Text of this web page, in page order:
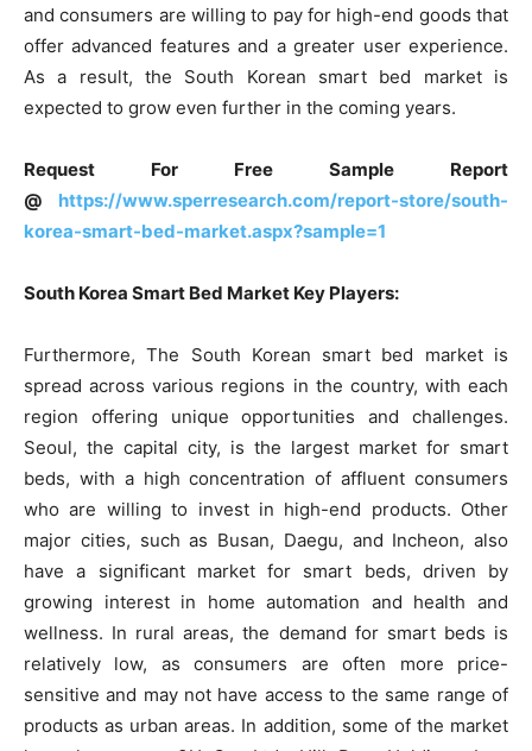
and consumers are willing to pay for high-end goods that
offer advanced features and a greater user experience.
As a result, the South Korean smart bed market is
expected to grow even further in the coming years.
Request For Free Sample Report
@ https://www.sperresearch.com/report-store/south-
korea-smart-bed-market.aspx?sample=1
South Korea Smart Bed Market Key Players:
Furthermore, The South Korean smart bed market is
spread across various regions in the country, with each
region offering unique opportunities and challenges.
Seoul, the capital city, is the largest market for smart
beds, with a high concentration of affluent consumers
who are willing to invest in high-end products. Other
major cities, such as Busan, Daegu, and Incheon, also
have a significant market for smart beds, driven by
growing interest in home automation and health and
wellness. In rural areas, the demand for smart beds is
relatively low, as consumers are often more price-
sensitive and may not have access to the same range of
products as urban areas. In addition, some of the market